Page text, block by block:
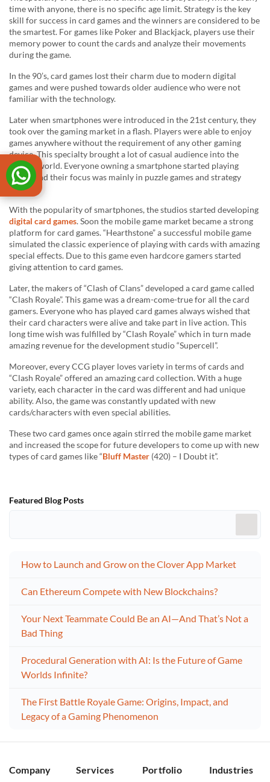
time with anyone, there is no specific age limit. Strategy is the key
skill for success in card games and the winners are considered to be
the smartest. For games like Poker and Blackjack, players use their
memory power to count the cards and analyze their movements
during the game.
In the 90’s, card games lost their charm due to modern digital
games and were pushed towards older audience who were not
familiar with the technology.
Later when smartphones were introduced in the 21st century, they
took over the gaming market in a flash. Players were able to enjoy
games anywhere without the requirement of any other gaming
device. This specialty brought a lot of casual audience into the
gaming world. Everyone owning a smartphone started playing
games and their focus was mainly in puzzle games and strategy
games.
With the popularity of smartphones, the studios started developing
digital card games. Soon the mobile game market became a strong
platform for card games. “Hearthstone” a successful mobile game
simulated the classic experience of playing with cards with amazing
special effects. Due to this game even hardcore gamers started
giving attention to card games.
Later, the makers of “Clash of Clans” developed a card game called
“Clash Royale”. This game was a dream-come-true for all the card
gamers. Everyone who has played card games always wished that
their card characters were alive and take part in live action. This
long time wish was fulfilled by “Clash Royale” which in turn made
amazing revenue for the development studio “Supercell”.
Moreover, every CCG player loves variety in terms of cards and
“Clash Royale” offered an amazing card collection. With a huge
variety, each character in the card was different and had unique
ability. Also, the game was constantly updated with new
cards/characters with even special abilities.
These two card games once again stirred the mobile game market
and increased the scope for future developers to come up with new
types of card games like “Bluff Master (420) – I Doubt it”.
Featured Blog Posts
How to Launch and Grow on the Clover App Market
Can Ethereum Compete with New Blockchains?
Your Next Teammate Could Be an AI—And That’s Not a
Bad Thing
Procedural Generation with AI: Is the Future of Game
Worlds Infinite?
The First Battle Royale Game: Origins, Impact, and
Legacy of a Gaming Phenomenon
Company Services Portfolio Industries